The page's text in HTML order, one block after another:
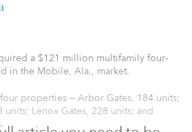
a $121 million multifamily four-
in the Mobile, Ala., market.
properties — Arbor Gates, 184 units;
units; Lenox Gates, 228 units; and